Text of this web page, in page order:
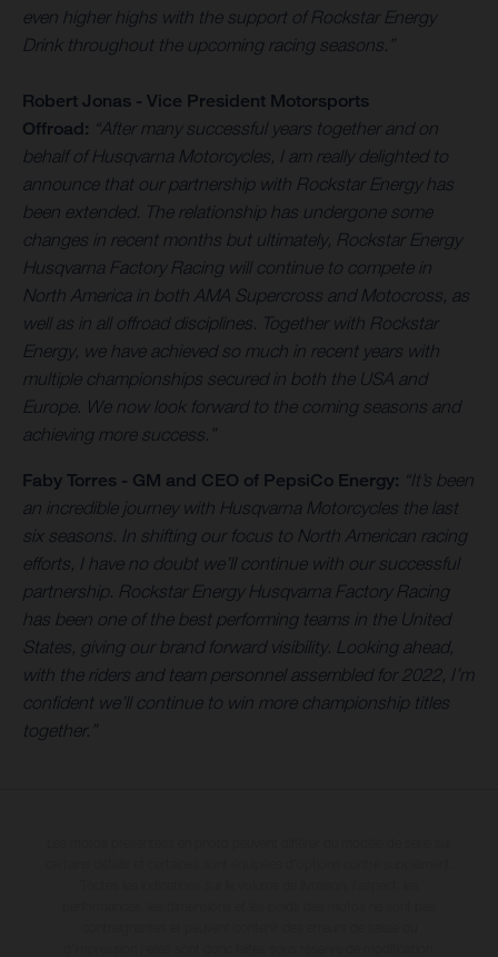
even higher highs with the support of Rockstar Energy
Drink throughout the upcoming racing seasons. ”
Robert Jonas - Vice President Motorsports
Offroad: “After many successful years together and on
behalf of Husqvarna Motorcycles, I am really delighted to
announce that our partnership with Rockstar Energy has
been extended. The relationship has undergone some
changes in recent months but ultimately, Rockstar Energy
Husqvarna Factory Racing will continue to compete in
North America in both AMA Supercross and Motocross, as
well as in all offroad disciplines. Together with Rockstar
Energy, we have achieved so much in recent years with
multiple championships secured in both the USA and
Europe. We now look forward to the coming seasons and
achieving more success.”
Faby Torres - GM and CEO of PepsiCo Energy: “It’s been
an incredible journey with Husqvarna Motorcycles the last
six seasons. In shifting our focus to North American racing
efforts, I have no doubt we’ll continue with our successful
partnership. Rockstar Energy Husqvarna Factory Racing
has been one of the best performing teams in the United
States, giving our brand forward visibility. Looking ahead,
with the riders and team personnel assembled for 2022, I’m
confident we’ll continue to win more championship titles
together.”